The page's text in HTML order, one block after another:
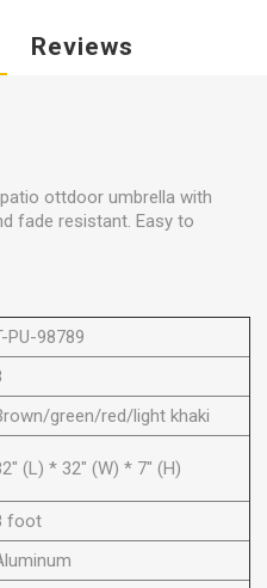
Reviews
ottdoor umbrella with
fade resistant. Easy to
PU-98789
green/red/light khaki
(L) * 32" (W) * 7" (H)
foot